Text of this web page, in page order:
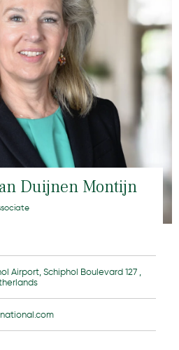
Duijnen Montijn
Airport, Schiphol Boulevard 127 ,